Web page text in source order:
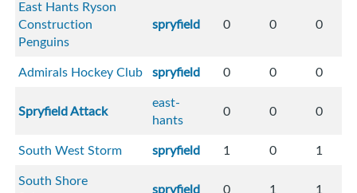
East Hants Ryson
Construction
Penguins
spryfield 0 0 0
Admirals Hockey Club spryfield 0 0 0
Spryfield Attack
east-
hants
0 0 0
South West Storm spryfield 1 0
1
South Shore
spryfield 0 1 1